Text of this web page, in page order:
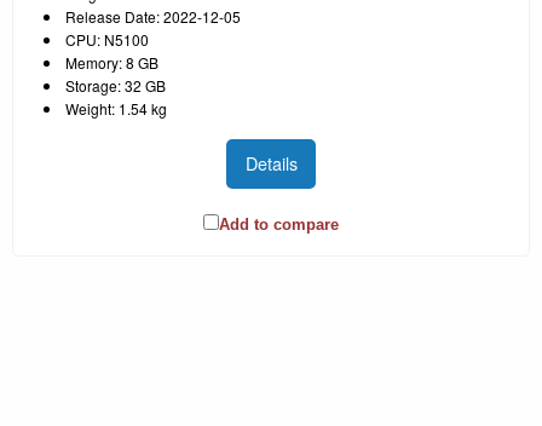
Release Date: 2022-12-05
CPU: N5100
Memory: 8 GB
Storage: 32 GB
Weight: 1.54 kg
Details
Add to compare